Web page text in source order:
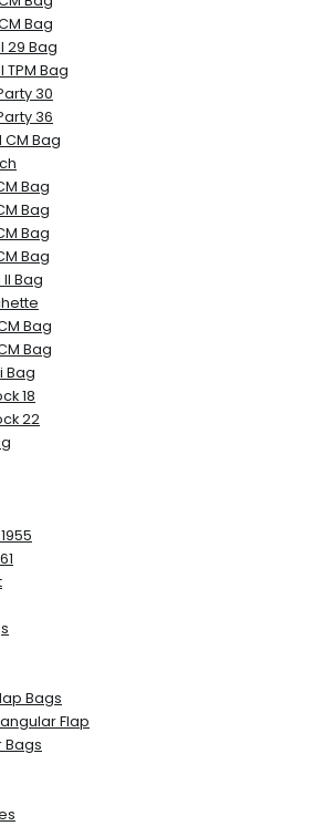
Bag
29 Bag
TPM Bag
30
36
CM Bag
Bag
Bag
Bag
Bag
II Bag
Bag
Bag
Bag
18
22
Bags
Flap
Bags